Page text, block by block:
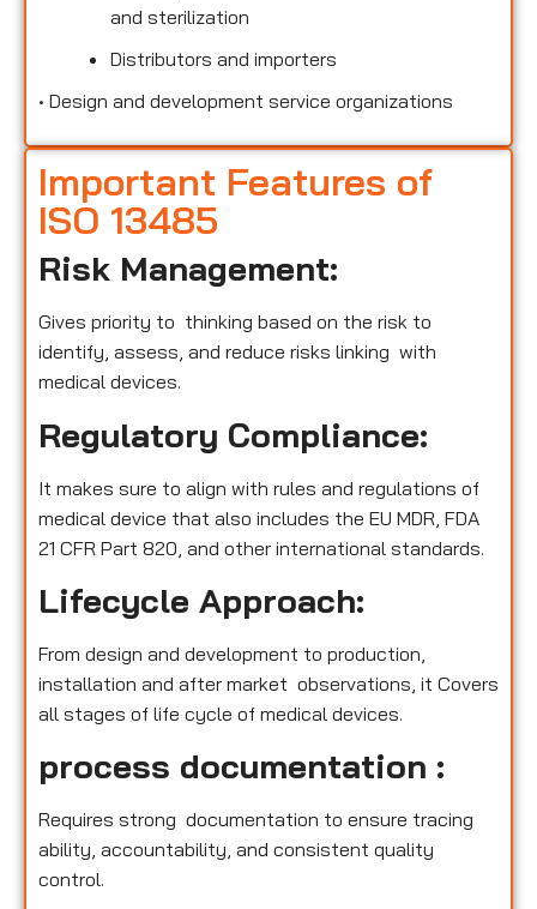
and sterilization
Distributors and importers
• Design and development service organizations
Important Features of
ISO 13485
Risk Management:
Gives priority to thinking based on the risk to
identify, assess, and reduce risks linking with
medical devices.
Regulatory Compliance:
It makes sure to align with rules and regulations of
medical device that also includes the EU MDR, FDA
21 CFR Part 820, and other international standards.
Lifecycle Approach:
From design and development to production,
installation and after market observations, it Covers
all stages of life cycle of medical devices.
process documentation :
Requires strong documentation to ensure tracing
ability, accountability, and consistent quality
control.